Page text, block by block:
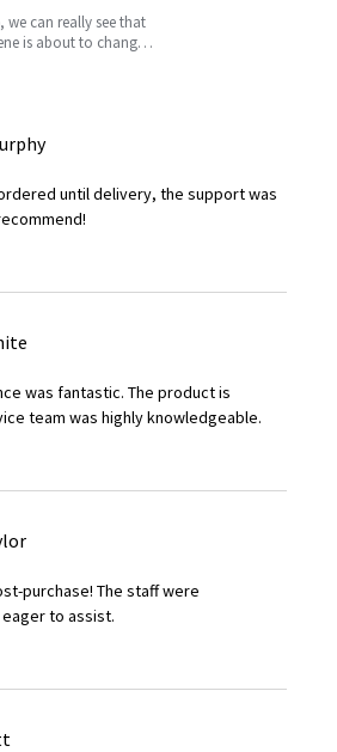
we can really see that
is about to change
role the 4
until delivery, the support was
was fantastic. The product is
team was highly knowledgeable.
purchase! The staff were
to assist.